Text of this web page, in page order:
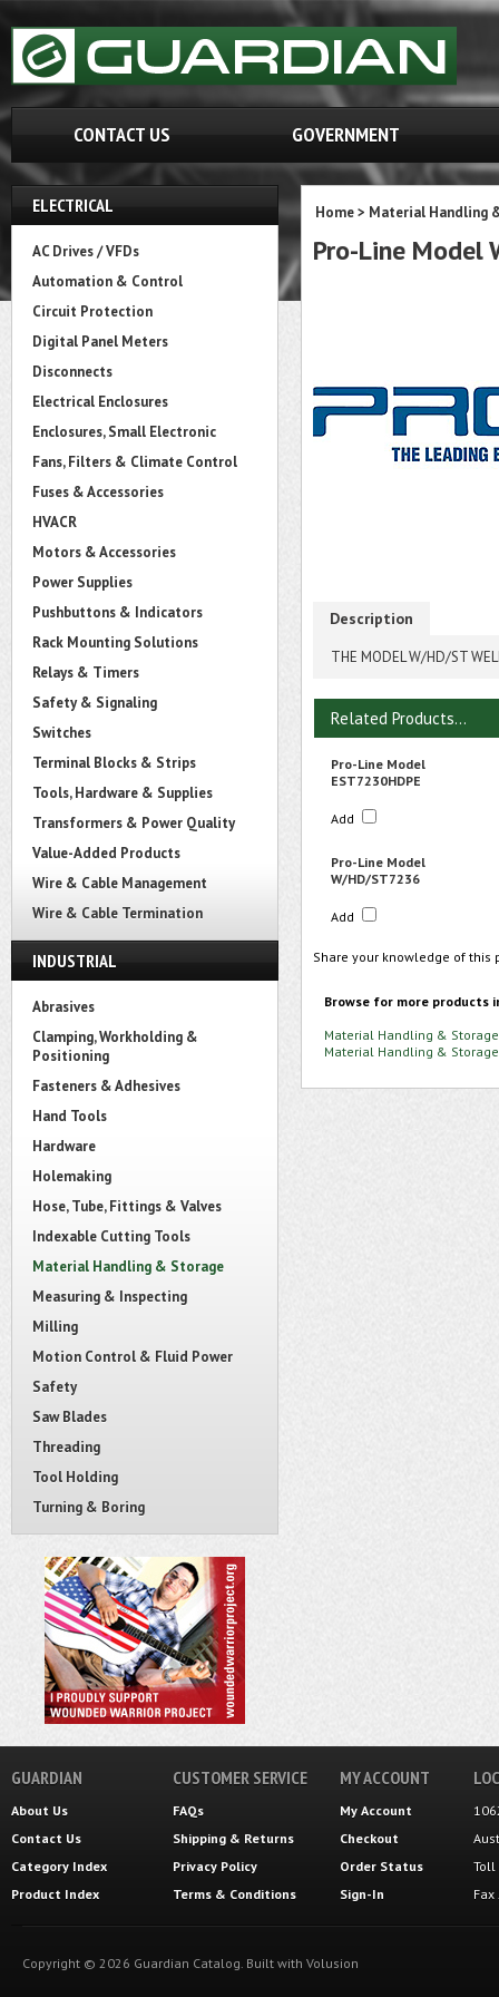
CONTACT US GOVERNMENT
ELECTRICAL
AC Drives / VFDs
Automation & Control
Circuit Protection
Digital Panel Meters
Disconnects
Electrical Enclosures
Enclosures, Small Electronic
Fans, Filters & Climate Control
Fuses & Accessories
HVACR
Motors & Accessories
Power Supplies
Pushbuttons & Indicators
Rack Mounting Solutions
Relays & Timers
Safety & Signaling
Switches
Terminal Blocks & Strips
Tools, Hardware & Supplies
Transformers & Power Quality
Value-Added Products
Wire & Cable Management
Wire & Cable Termination
INDUSTRIAL
Abrasives
Clamping, Workholding &
Positioning
Fasteners & Adhesives
Hand Tools
Hardware
Holemaking
Hose, Tube, Fittings & Valves
Indexable Cutting Tools
Material Handling & Storage
Measuring & Inspecting
Milling
Motion Control & Fluid Power
Safety
Saw Blades
Threading
Tool Holding
Turning & Boring
Home> Material Handling
Pro-Line Model
Description
THE MODEL W/HD/ST
Related Products...
Pro-Line Model
EST7230HDPE
Add
Pro-Line Model
W/HD/ST7236
Add
Share your knowledge of
Browse for more products
Material Handling & Storage
Material Handling & Storage
GUARDIAN
About Us
Contact Us
Category Index
Product Index
CUSTOMER SERVICE
FAQs
Shipping & Returns
Privacy Policy
Terms & Conditions
MY ACCOUNT
My Account
Checkout
Order Status
Sign-In
Toll
Copyright © 2026 Guardian Catalog. Built with Volusion